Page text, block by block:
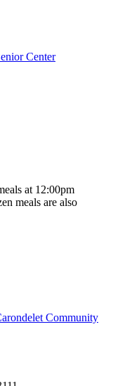
Center
at 12:00pm
meals are also
Community